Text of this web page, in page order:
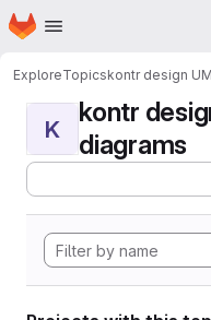
Skip to main content
Homepage
ExploreTopicskontr design
K
kontr
diagrams